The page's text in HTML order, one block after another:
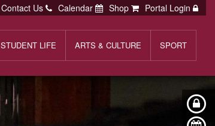
STUDENT LIFE ARTS & CULTURE SPORT
Contact Us Calendar Shop Portal Login